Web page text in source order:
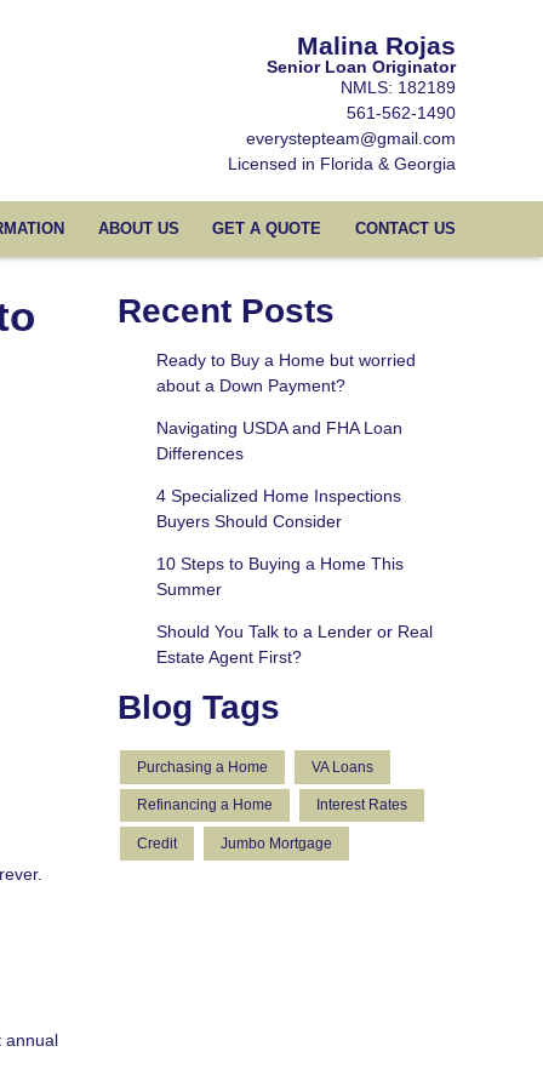
Malina Rojas
Senior Loan Originator
NMLS: 182189
561-562-1490
everystepteam@gmail.com
Licensed in Florida & Georgia
ABOUT US GET A QUOTE CONTACT US
annual
Recent Posts
Ready to Buy a Home but worried
about a Down Payment?
Navigating USDA and FHA Loan
Differences
4 Specialized Home Inspections
Buyers Should Consider
10 Steps to Buying a Home This
Summer
Should You Talk to a Lender or Real
Estate Agent First?
Blog Tags
Purchasing a Home VA Loans
Refinancing a Home Interest Rates
Credit Jumbo Mortgage